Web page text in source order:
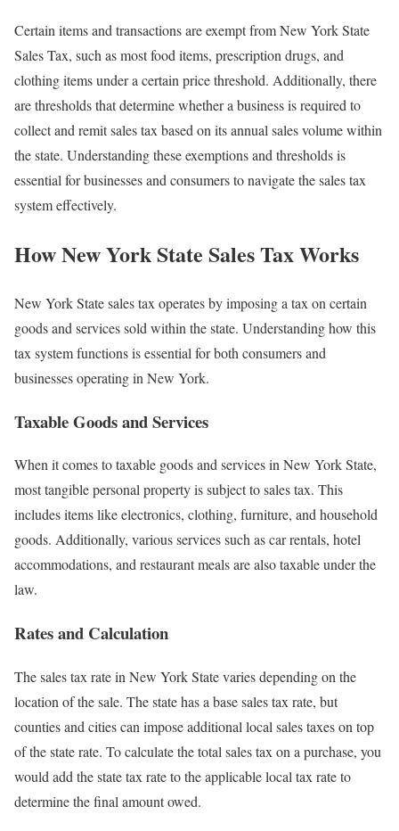
Certain items and transactions are exempt from New York State
Sales Tax, such as most food items, prescription drugs, and
clothing items under a certain price threshold. Additionally, there
are thresholds that determine whether a business is required to
collect and remit sales tax based on its annual sales volume within
the state. Understanding these exemptions and thresholds is
essential for businesses and consumers to navigate the sales tax
system effectively.
How New York State Sales Tax Works
New York State sales tax operates by imposing a tax on certain
goods and services sold within the state. Understanding how this
tax system functions is essential for both consumers and
businesses operating in New York.
Taxable Goods and Services
When it comes to taxable goods and services in New York State,
most tangible personal property is subject to sales tax. This
includes items like electronics, clothing, furniture, and household
goods. Additionally, various services such as car rentals, hotel
accommodations, and restaurant meals are also taxable under the
law.
Rates and Calculation
The sales tax rate in New York State varies depending on the
location of the sale. The state has a base sales tax rate, but
counties and cities can impose additional local sales taxes on top
of the state rate. To calculate the total sales tax on a purchase, you
would add the state tax rate to the applicable local tax rate to
determine the final amount owed.